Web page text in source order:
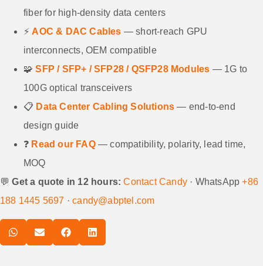
fiber for high-density data centers
⚡ AOC & DAC Cables — short-reach GPU
interconnects, OEM compatible
🧩SFP / SFP+ / SFP28 / QSFP28 Modules — 1G to
100G optical transceivers
📋 Data Center Cabling Solutions — end-to-end
design guide
❓ Read our FAQ— compatibility, polarity, lead time,
MOQ
💬Get a quote in 12 hours: Contact Candy · WhatsApp+86
188 1445 5697 ·candy@abptel.com